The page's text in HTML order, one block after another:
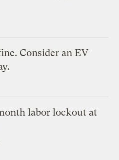
Consider an EV
labor lockout at